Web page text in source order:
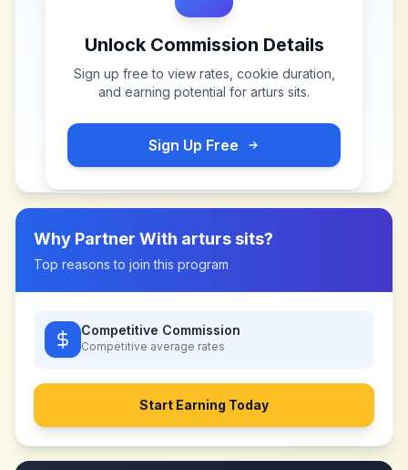
Unlock Commission Details
Sign up free to view rates, cookie duration,
and earning potential for arturs sits.
Sign Up Free
Why Partner With arturs sits?
Top reasons to join this program
Competitive Commission
Competitive average rates
Start Earning Today